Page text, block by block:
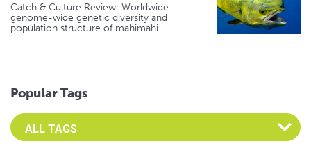
Catch & Culture Review: Worldwide
genome-wide genetic diversity and
population structure of mahimahi
Popular Tags
Select an Advocate Tag to view it's posts